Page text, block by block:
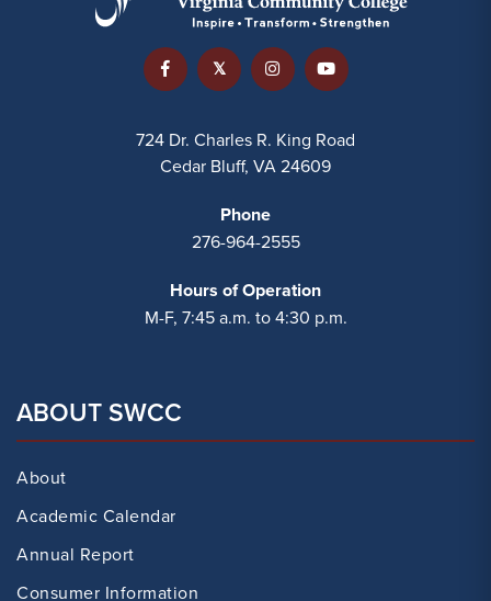
724 Dr. Charles R. King Road
Cedar Bluff, VA 24609
Phone
276-964-2555
Hours of Operation
M-F, 7:45 a.m. to 4:30 p.m.
ABOUT SWCC
About
Academic Calendar
Annual Report
Consumer Information